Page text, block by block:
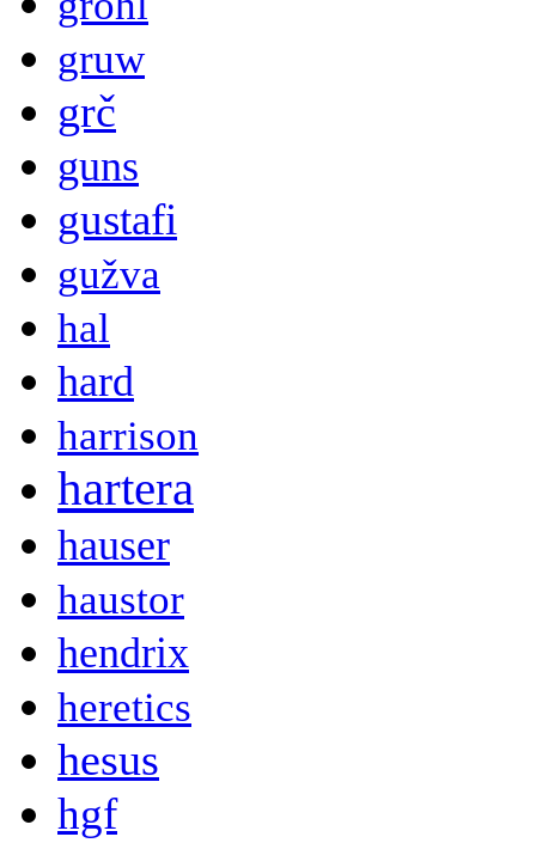
gruw
grč
guns
gustafi
gužva
hal
hard
harrison
hartera
hauser
haustor
hendrix
heretics
hesus
hgf